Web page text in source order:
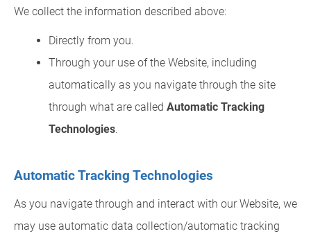
We collect the information described above:
Directly from you.
Through your use of the Website, including
automatically as you navigate through the site
through what are called Automatic Tracking
Technologies.
Automatic Tracking Technologies
As you navigate through and interact with our Website, we
may use automatic data collection/automatic tracking